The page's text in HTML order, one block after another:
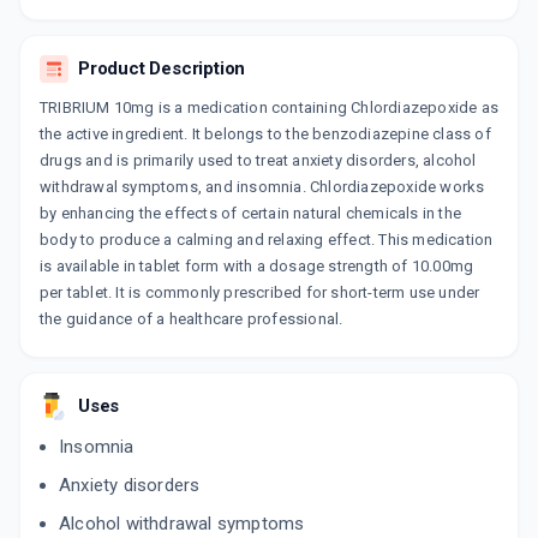
VIZEP 10MG
By KIVI LABS LTD
₹20.92 ADD TO CART
ANXIBRIUM 10MG
By THEO PHARMA PVT LTD
10 TABLET/STRIP
₹35.06 ₹41.25 15% off ADD TO CART
Product Description
TRIBRIUM 10mg is a medication containing Chlordiazepoxide as
the active ingredient. It belongs to the benzodiazepine class of
drugs and is primarily used to treat anxiety disorders, alcohol
withdrawal symptoms, and insomnia. Chlordiazepoxide works
by enhancing the effects of certain natural chemicals in the
body to produce a calming and relaxing effect. This medication
is available in tablet form with a dosage strength of 10.00mg
per tablet. It is commonly prescribed for short-term use under
the guidance of a healthcare professional.
Uses
Insomnia
Anxiety disorders
Alcohol withdrawal symptoms